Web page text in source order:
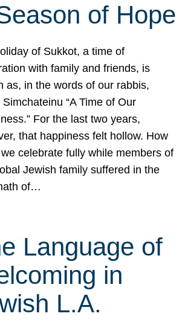
of Hope
of Sukkot, a time of
with family and friends, is
as, in the words of our rabbis,
“A Time of Our
For the last two years,
that happiness felt hollow. How
celebrate fully while members of
Jewish family suffered in the
of…
Language of
in
L.A.